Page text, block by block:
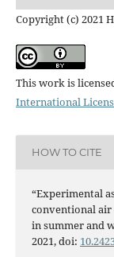
Copyright (c) 2021
This work is
International
HOW TO CITE
“Experimental
conventional
in summer and
2021, doi: